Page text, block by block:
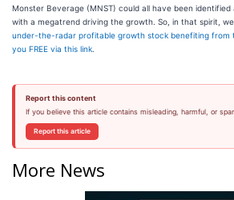
Monster Beverage (MNST) could all have been
with a megatrend driving the growth. So, in that spirit,
under-the-radar profitable growth stock benefiting from
you FREE via this link
Report this content
If you believe this article contains misleading, harmful, or
Report this article
More News